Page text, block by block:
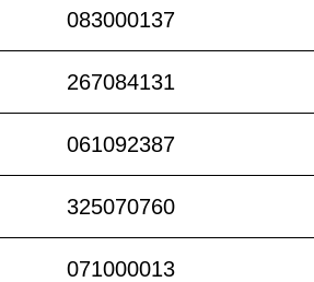
083000137
267084131
061092387
325070760
071000013